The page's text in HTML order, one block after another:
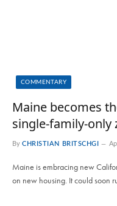
COMMENTARY
Maine becomes
single-family-only
By CHRISTIAN BRITSCHGI
Maine is embracing new
on new housing. It could soon